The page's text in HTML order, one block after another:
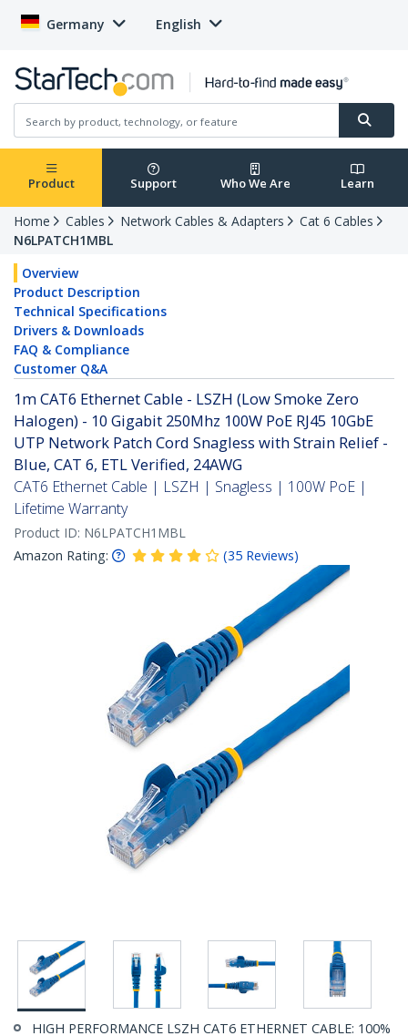
Germany English
Product Support Who We Are Learn
Home Cables Network Cables & Adapters
Cat 6 Cables
N6LPATCH1MBL
Overview
Product Description
Technical Specifications
Drivers & Downloads
FAQ & Compliance
Customer Q&A
1m CAT6 Ethernet Cable - LSZH (Low Smoke Zero
Halogen) - 10 Gigabit 250Mhz 100W PoE RJ45 10GbE
UTP Network Patch Cord Snagless with Strain Relief -
Blue, CAT 6, ETL Verified, 24AWG
CAT6 Ethernet Cable | LSZH | Snagless | 100W PoE |
Lifetime Warranty
Product ID: N6LPATCH1MBL
Amazon Rating:
(35 Reviews)
HIGH PERFORMANCE LSZH CAT6 ETHERNET CABLE: 100%